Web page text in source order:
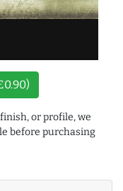
or profile, we
before purchasing